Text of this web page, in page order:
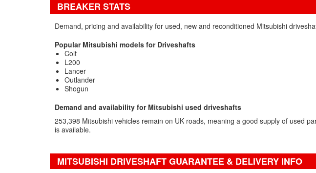
BREAKER STATS
Demand, pricing and availability for used, new and reconditioned Mitsubishi
Popular Mitsubishi models for Driveshafts
Colt
L200
Lancer
Outlander
Shogun
Demand and availability for Mitsubishi used driveshafts
253,398 Mitsubishi vehicles remain on UK roads, meaning a good supply of used
is available.
MITSUBISHI DRIVESHAFT GUARANTEE & DELIVERY INFO